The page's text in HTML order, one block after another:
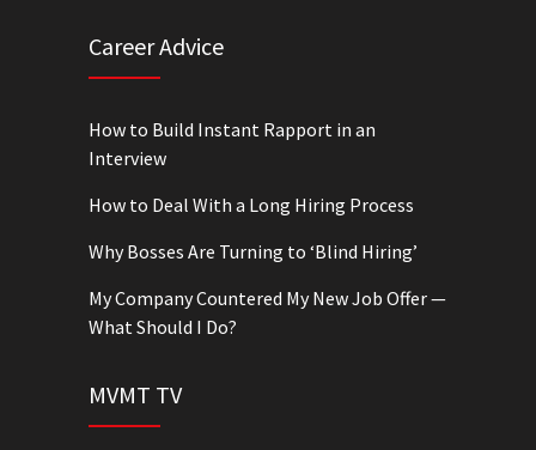
Career Advice
How to Build Instant Rapport in an
Interview
How to Deal With a Long Hiring Process
Why Bosses Are Turning to ‘Blind Hiring’
My Company Countered My New Job Offer —
What Should I Do?
MVMT TV